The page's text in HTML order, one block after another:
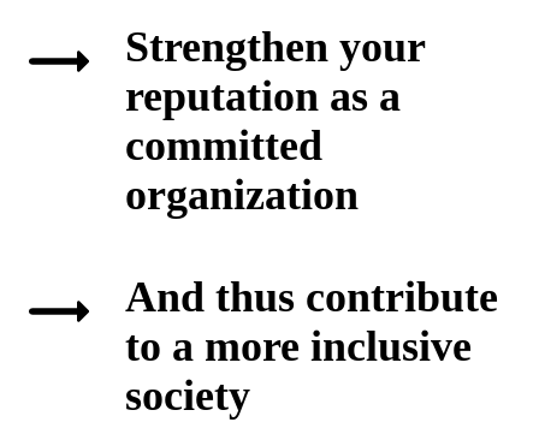
Strengthen your
reputation as a
committed
organization
And thus contribute
to a more inclusive
society